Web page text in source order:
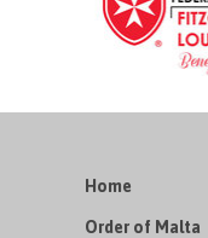
Cadet and
Cadet and
Home
Order of Malta